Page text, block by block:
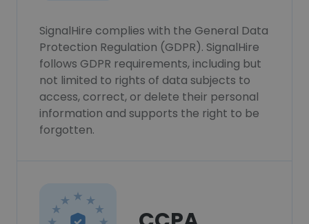
SignalHire complies with the General Data
Protection Regulation (GDPR). SignalHire
follows GDPR requirements, including but
not limited to rights of data subjects to
access, correct, or delete their personal
information and supports the right to be
forgotten.